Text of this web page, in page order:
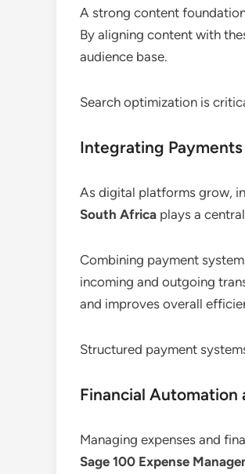
A strong content
By aligning content with
audience base.
Search optimization is
Integrating
As digital platforms grow,
South Africa plays a
Combining payment
incoming and outgoing
and improves overall
Structured payment
Financial Automation
Managing expenses and
Sage 100 Expense